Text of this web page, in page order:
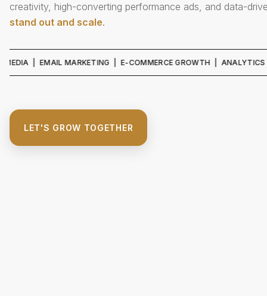
creativity, high-converting performance ads, and data-
stand out and scale.
EMAIL MARKETING | E-COMMERCE GROWTH | ANALYTICS &
LET'S GROW TOGETHER